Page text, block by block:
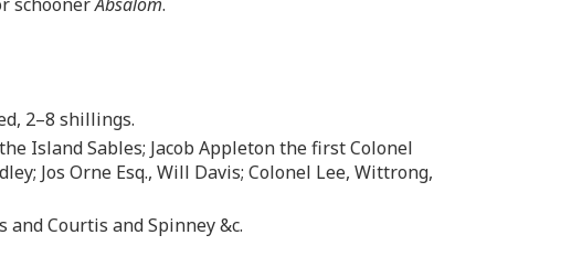
2–8 shillings.
Island Sables; Jacob Appleton the first Colonel
Jos Orne Esq., Will Davis; Colonel Lee, Wittrong,
and Courtis and Spinney &c.